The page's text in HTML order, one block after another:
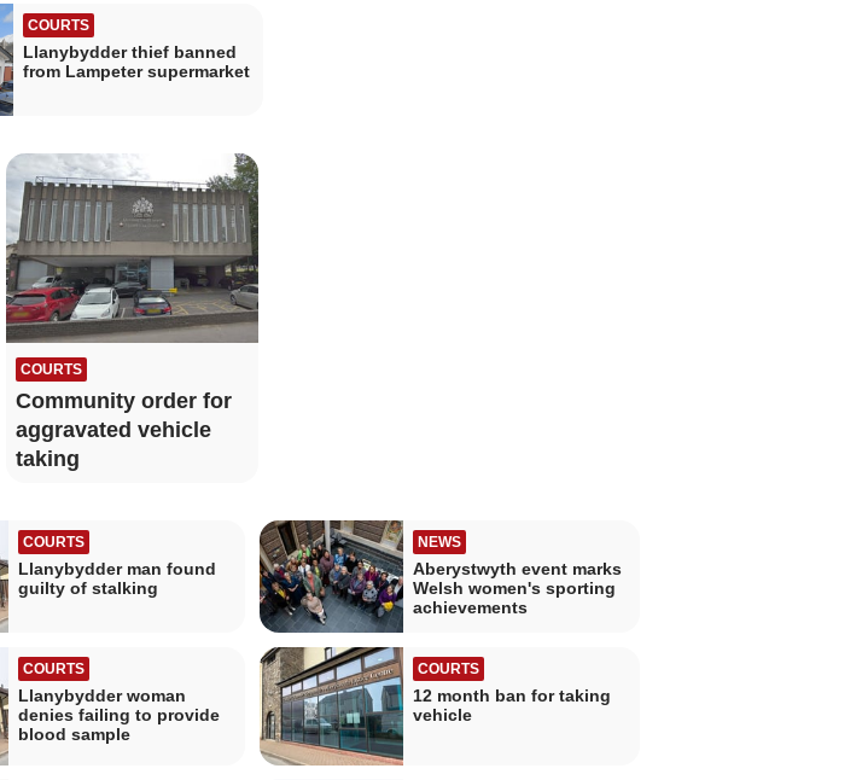
COURTS
Llanybydder thief banned
from Lampeter supermarket
COURTS
Community order for
aggravated vehicle
taking
COURTS
Llanybydder man found
guilty of stalking
NEWS
Aberystwyth event marks
Welsh women's sporting
achievements
COURTS
Llanybydder woman
denies failing to provide
blood sample
COURTS
12 month ban for taking
vehicle